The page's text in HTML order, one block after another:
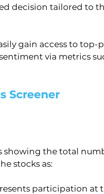
decision tailored to
gain access to top-
via metrics
Screener
showing the total
stocks as:
participation at